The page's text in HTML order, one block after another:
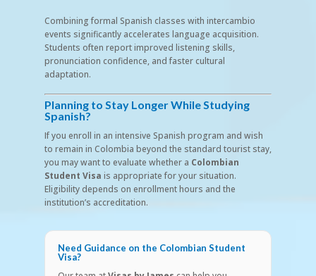
Combining formal Spanish classes with intercambio
events significantly accelerates language acquisition.
Students often report improved listening skills,
pronunciation confidence, and faster cultural
adaptation.
Planning to Stay Longer While Studying
Spanish?
If you enroll in an intensive Spanish program and wish
to remain in Colombia beyond the standard tourist stay,
you may want to evaluate whether a Colombian
Student Visa is appropriate for your situation.
Eligibility depends on enrollment hours and the
institution’s accreditation.
Need Guidance on the Colombian Student
Visa?